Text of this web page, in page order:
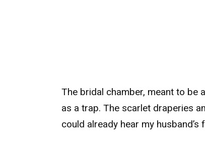
The bridal chamber, meant to be
as a trap. The scarlet draperies
could already hear my